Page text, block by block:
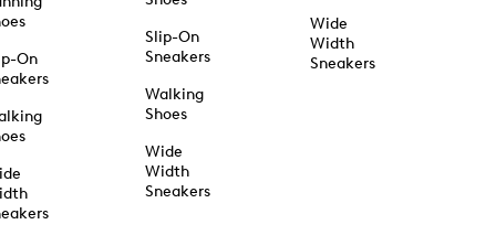
On
Slip-On
Sneakers
Walking
Shoes
Wide
Width
Sneakers
Wide
Width
Sneakers